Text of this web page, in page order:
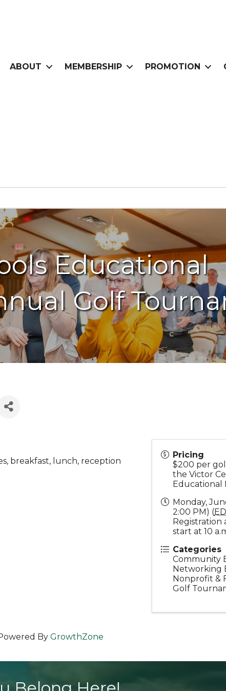
ABOUT MEMBERSHIP PROMOTION
Educational
Golf
breakfast, lunch, reception
Pricing
$200 per
the Victor
Educational
Monday,
2:00 PM) (
Registration
start at 10
Categories
Community
Networking
Nonprofit &
Golf
By GrowthZone